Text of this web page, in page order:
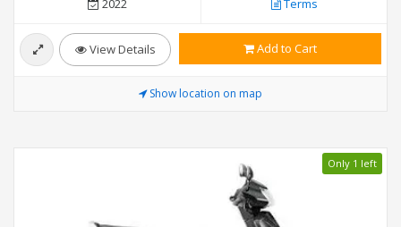
2022 Terms
View Details Add to Cart
Show location on map
Only 1 left